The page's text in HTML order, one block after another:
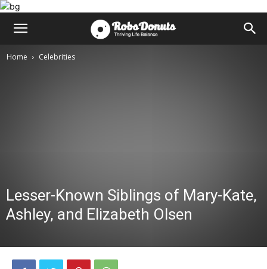
Home Celebrities
Lesser-Known Siblings of Mary-Kate,
Ashley, and Elizabeth Olsen